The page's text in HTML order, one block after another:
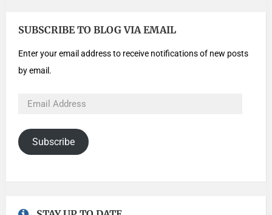
SUBSCRIBE TO BLOG VIA EMAIL
Enter your email address to receive notifications of new posts
by email.
Subscribe